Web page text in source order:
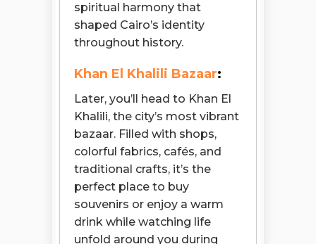
spiritual harmony that
shaped Cairo’s identity
throughout history.
Khan El Khalili Bazaar:
Later, you’ll head to Khan El
Khalili, the city’s most vibrant
bazaar. Filled with shops,
colorful fabrics, cafés, and
traditional crafts, it’s the
perfect place to buy
souvenirs or enjoy a warm
drink while watching life
unfold around you during